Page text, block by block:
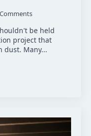
be held
project that
dust. Many...